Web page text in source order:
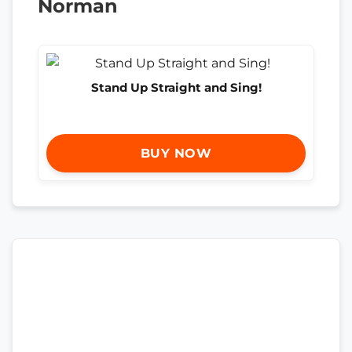
Norman
Stand Up Straight and Sing!
BUY NOW